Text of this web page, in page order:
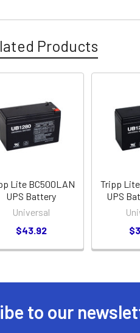
Products
Lite BC500LAN
UPS Battery
Universal
$43.92
Tripp
UPS
to our